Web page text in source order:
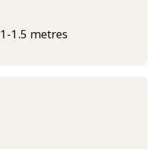
1-1.5 metres